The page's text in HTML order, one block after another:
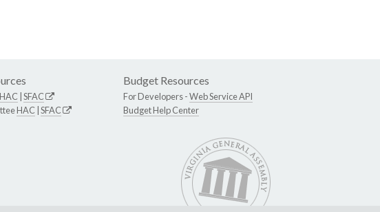
HAC SFAC
HAC SFAC
Budget Resources
For Developers -Web Service API
Budget Help Center